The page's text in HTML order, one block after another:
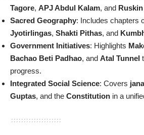
Tagore, APJ Abdul Kalam, and
Sacred Geography: Includes chapters
Jyotirlingas, Shakti Pithas, and
Government Initiatives: Highlights
Bachao Beti Padhao, and Atal Tunnel
progress.
Integrated Social Science: Covers
Guptas, and the Constitution in a